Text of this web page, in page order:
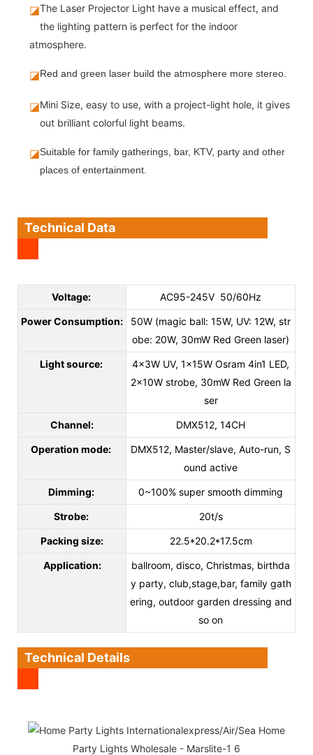
◪The Laser Projector Light have a musical effect, and
the lighting pattern is perfect for the indoor
atmosphere.
◪Red and green laser build the atmosphere more stereo.
◪Mini Size, easy to use, with a project-light hole, it gives
out brilliant colorful light beams.
◪Suitable for family gatherings, bar, KTV, party and other
places of entertainment.
Technical Data
Voltage: AC95-245V 50/60Hz
Power Consumption:
50W (magic ball: 15W, UV: 12W, str
obe: 20W, 30mW Red Green laser)
Light source:
4x3W UV, 1x15W Osram 4in1 LED,
2x10W strobe, 30mW Red Green la
ser
Channel: DMX512, 14CH
Operation mode:
DMX512, Master/slave, Auto-run, S
ound active
Dimming: 0~100% super smooth dimming
Strobe: 20t/s
Packing size: 22.5*20.2*17.5cm
Application:
ballroom, disco, Christmas, birthda
y party, club,stage,bar, family gath
ering, outdoor garden dressing and
so on
Technical Details